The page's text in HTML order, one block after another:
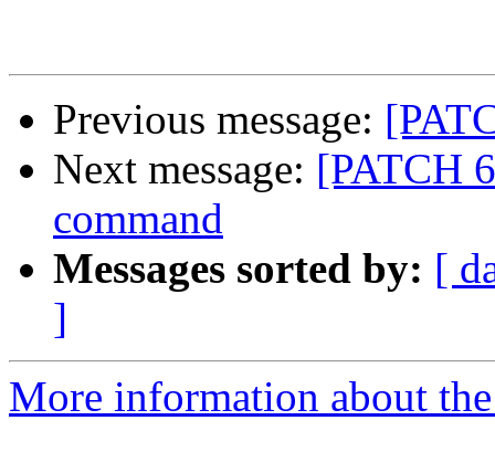
Previous message:
Next message: [PATCH
command
Messages sorted by: [
]
More information about